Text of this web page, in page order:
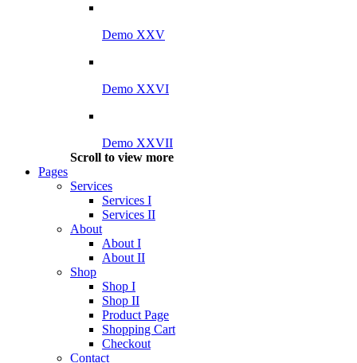
Demo XXV
Demo XXVI
Demo XXVII
Scroll to view more
Pages
Services
Services I
Services II
About
About I
About II
Shop
Shop I
Shop II
Product Page
Shopping Cart
Checkout
Contact